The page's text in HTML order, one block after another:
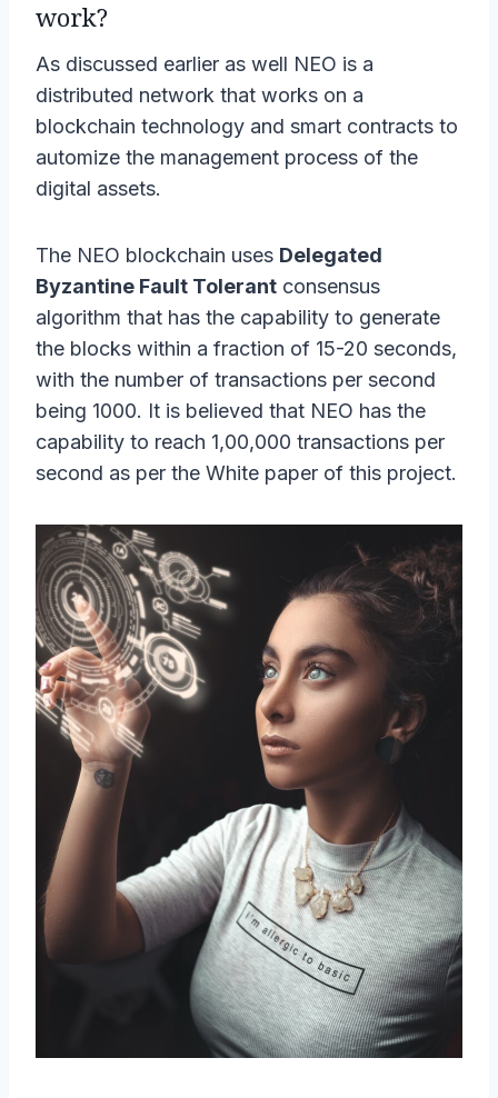
work?
As discussed earlier as well NEO is a
distributed network that works on a
blockchain technology and smart contracts to
automize the management process of the
digital assets.
The NEO blockchain uses Delegated
Byzantine Fault Tolerant consensus
algorithm that has the capability to generate
the blocks within a fraction of 15-20 seconds,
with the number of transactions per second
being 1000. It is believed that NEO has the
capability to reach 1,00,000 transactions per
second as per the White paper of this project.